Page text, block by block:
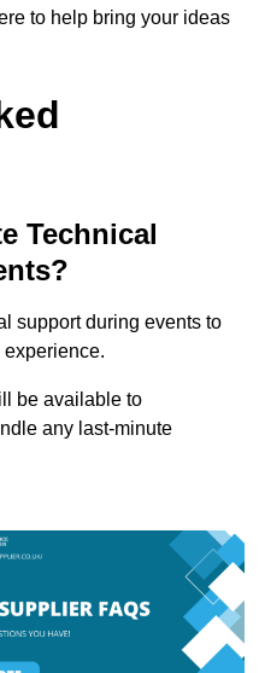
to help bring your ideas
Technical
support during events to
be available to
any last-minute